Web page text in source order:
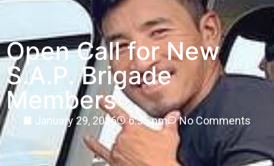
Open Call for New
S.A.P. Brigade
Members
January 29, 2026 6:35 pm No Comments